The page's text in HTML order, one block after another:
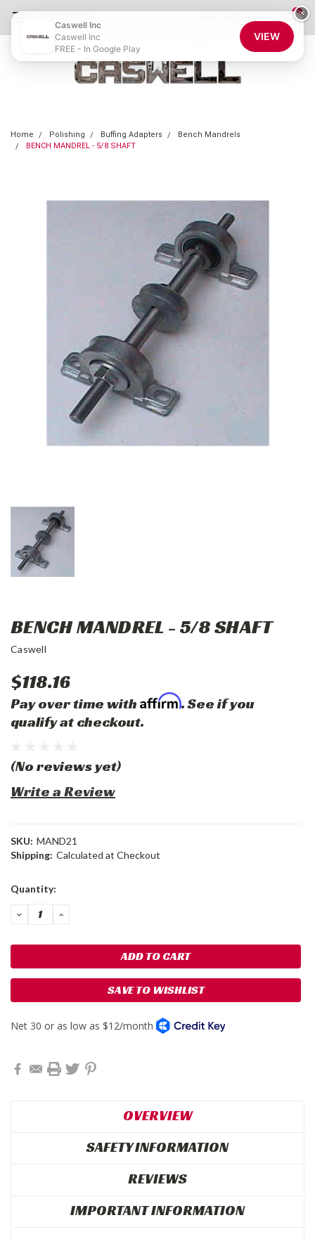
0
Home Polishing Buffing Adapters
Bench Mandrels
BENCH MANDREL - 5/8 SHAFT
BENCH MANDREL - 5/8 SHAFT
Caswell
$118.16
Pay over time with Affirm. See if you
qualify at checkout.
(No reviews yet)
Write a Review
SKU: MAND21
Shipping: Calculated at Checkout
Current
Quantity:
DECREASE
QUANTITY:
INCREASE
SAVE TO WISHLIST
OVERVIEW
SAFETY INFORMATION
REVIEWS
IMPORTANT INFORMATION
×
Caswell Inc
Caswell Inc
FREE - In Google Play
VIEW